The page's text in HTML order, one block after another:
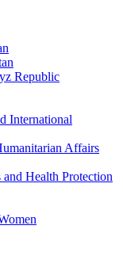
Republic
International
Affairs
Health Protection